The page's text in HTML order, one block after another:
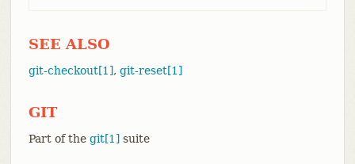
SEE ALSO
git-checkout[1], git-reset[1]
GIT
Part of the git[1] suite